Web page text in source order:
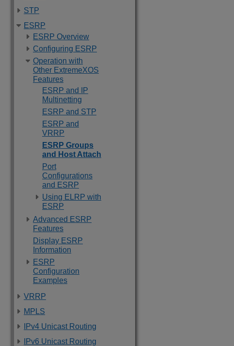
STP
ESRP
ESRP Overview
Configuring ESRP
Operation with
Other ExtremeXOS
Features
ESRP and IP
Multinetting
ESRP and STP
ESRP and
VRRP
ESRP Groups
and Host Attach
Port
Configurations
and ESRP
Using ELRP with
ESRP
Advanced ESRP
Features
Display ESRP
Information
ESRP
Configuration
Examples
VRRP
MPLS
IPv4 Unicast Routing
IPv6 Unicast Routing